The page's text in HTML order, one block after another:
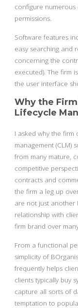
configure
permissions.
Software features
easy searching and
concerning the
executed). The firm
the user interface
Why the
Lifecycle
I asked why the
management (CLM)
from many mature,
competitive
contracts and
the firm a leg up
are not just another
relationship with
firm brand over
From a functional
simplicity of
frequently helps
clients typically buy
capture all sorts of
temptation to